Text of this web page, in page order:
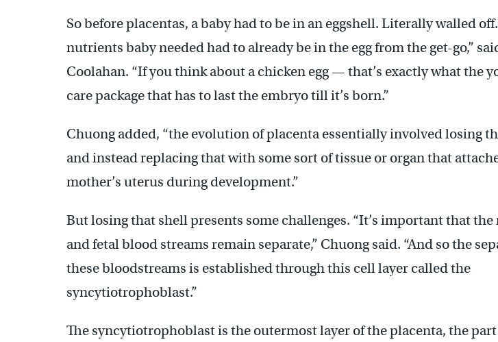
So before placentas, a baby had to be in an eggshell. Literally walled
nutrients baby needed had to already be in the egg from the get-go,”
Coolahan. “If you think about a chicken egg — that’s exactly what the
care package that has to last the embryo till it’s born.”
Chuong added, “the evolution of placenta essentially involved losing
and instead replacing that with some sort of tissue or organ that
mother’s uterus during development.”
But losing that shell presents some challenges. “It’s important that
and fetal blood streams remain separate,” Chuong said. “And so the
these bloodstreams is established through this cell layer called the
syncytiotrophoblast.”
The syncytiotrophoblast is the outermost layer of the placenta, the